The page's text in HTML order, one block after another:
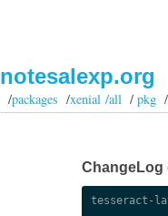
notesalexp.org
/packages /xenial /all/pkg
ChangeLog
tesseract-